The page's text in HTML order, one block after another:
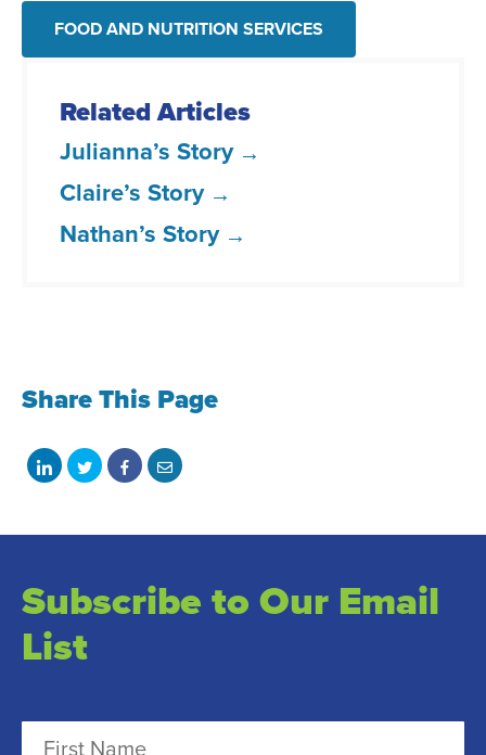
FOOD AND NUTRITION SERVICES
Related Articles
Julianna’s Story
Claire’s Story
Nathan’s Story
Share This Page
Share
LinkedIn
Share
Twitter
Share
Facebook
Share
email
Subscribe to Our Email
List